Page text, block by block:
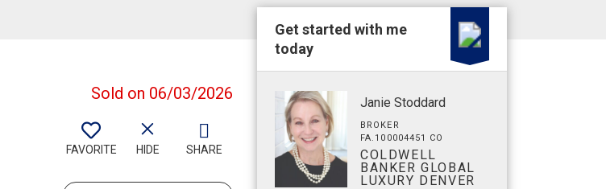
Sold on 06/03/2026
FAVORITE HIDE SHARE
Get started with me
today
Janie Stoddard
BROKER
FA.100004451 CO
COLDWELL
BANKER GLOBAL
LUXURY DENVER